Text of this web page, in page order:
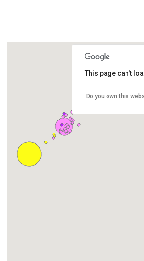
This page can't
Do you own this